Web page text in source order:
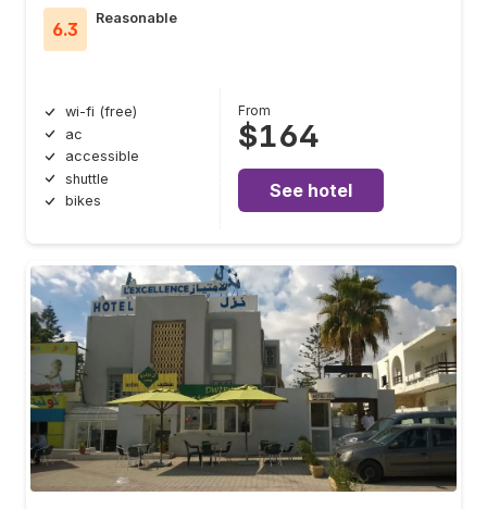
6.3
Reasonable
wi-fi (free)
ac
accessible
shuttle
bikes
From
$164
See hotel